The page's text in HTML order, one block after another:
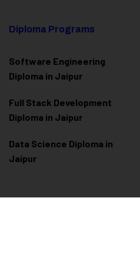
Diploma Programs
Software Engineering
Diploma in Jaipur
Full Stack Development
Diploma in Jaipur
Data Science Diploma in
Jaipur